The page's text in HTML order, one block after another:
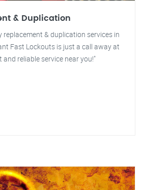
& Duplication
replacement & duplication services in
Fast Lockouts is just a call away at
reliable service near you!"